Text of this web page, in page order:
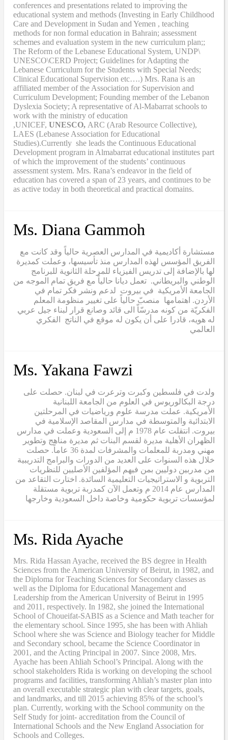
conferences and presentations related to improving the
educational system and methods (Investing in Early Childhood
Care and Development in Sudan and Yemen , teaching
methods for non formal education in Bahrain; assessment
schemes and evaluation system in the new curriculum plan;;
The Reform of the Lebanese Educational System, UNDP\
UNESCO\CERD Project; Guidelines for Adapting the
Lebanese Curriculum for the Students with Special Needs;
Clinical Educational Supervision etc….) Mrs. Rana is an
affiliated member of the Association for Supervision and
Curriculum Development; Founding member of the Lebanon
Dyslexia Society; A representative of Al-Mabarrat schools to
work with the ministry of education
,UNICEF, UNESCO, ARC (Arab Resource Collective),
LAES (Lebanese Association for Educational
Studies).Currently she leads the Continuous Educational
Development program in Almabarrat educational institutes part
of which the improvement of the students’ continuous
assessment system. Mrs. Rana’s endeavor in the field of
education has covered a span of 23 years, and continues to be
as active today in both theoretical and practical domains.
Ms. Diana Gammoh
مستشارة أكاديمية في المدارس العصرية حالياً وقد كانت مع
الفريق المؤسس لهذه المدارس منذ تأسيسها، وعملت كمديرة
لها بالإضافة إلى تدريس الفيزياء للمرحلة الثانوية للبرنامج
الوطني والبريطاني. تعمل ديانا حالياً مع فريق تمام الموجه من
الجامعة الأمريكية في بيروت لدعم ونشر فكر تمام في
الأردن. اهتمامها منصبّ حالياً على تغيير منظومة المعلم
الفكريّة من كونه مدرسّاّ الى قائد وصانع قرار لبناء جيل عربي
له هويه، قادرا على أن يكون له موقع في الناتج الفكري
العالمي
Ms. Yakana Fawzi
ولدت في فلسطين وكبرت وترعرت في لبنان. حصلت على
درجة البكالوريوس في العلوم من الجامعة اللبنانية
الأمريكية. عملت مدرسة علوم ورياضيات في المرحلتين
الابتدائية والمتوسطة في مدارس المقاصد الإسلامية في
بيروت. انتقلت عام 1978 م إلى السعودية وعملت في مدارس
الظهران الأهلية مديرة لقسم البنات ثم مديرة مناهج وتطوير
مهني ومدربة للمعلمات والمشرفات لمدة 36 عاماً. حصلت
خلال هذه السنوات على العديد من الدورات والبرامج التدريبية
من مدربين دوليين بمن فيهم المؤلفين الأصليين للنظريات
التربوية و الاستراتيجيات التعليمية السائدة. اختارت التقاعد من
المدارس عام 2014 م وتعمل الآن كمدربة تربوية مستقلة
لمؤسسات تربوية حكومية وخاصة داخل السعودية وخارجها
Ms. Rida Ayache
Mrs. Rida Hassan Ayache, received the BS degree in Health
Sciences from the American University of Beirut, in 1982, and
the Diploma for Teaching Sciences for Secondary classes as
well as the Diploma for Educational Management and
Leadership from the American University of Beirut in 1995
and 2011, respectively. In 1982, she joined the International
School of Choueifat-SABIS as a Science and Math teacher for
the elementary school. Since 1995, she has been with Ahliah
School where she was Science and Biology teacher for Middle
and Secondary school, became the Science Coordinator in
2001, and the Acting Principal in 2007. Since 2008, Mrs.
Ayache has been Ahliah School’s Principal. Along with the
school stakeholders Rida is working on developing the school
programs and facilities, transforming Ahliah’s master plan into
an overall executable strategic plan with clear targets, goals,
and landmarks, and till 2015 achieving 85% of the school’s
plan. Currently, working with the School community on the
Self Study for joint- accreditation from the Council of
International Schools and the New England Association for
Schools and Colleges.